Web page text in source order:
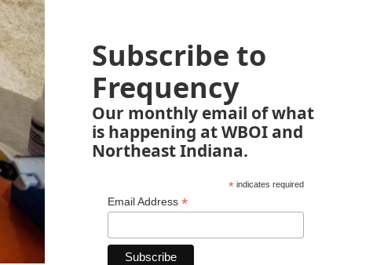
Subscribe to
Frequency
Our monthly email of what
is happening at WBOI and
Northeast Indiana.
*indicates required
Email Address *